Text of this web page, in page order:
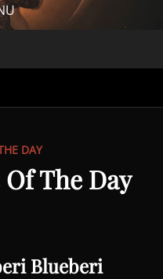
DAY
The Day
Blueberi